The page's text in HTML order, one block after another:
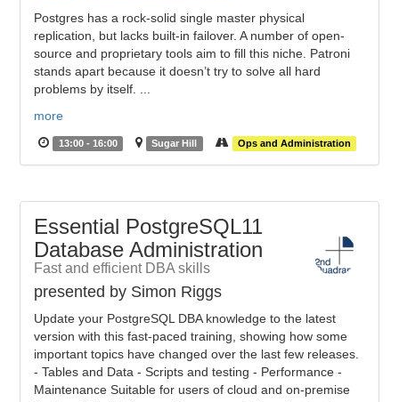
Postgres has a rock-solid single master physical
replication, but lacks built-in failover. A number of open-
source and proprietary tools aim to fill this niche. Patroni
stands apart because it doesn’t try to solve all hard
problems by itself. ...
more
13:00 - 16:00 Sugar Hill Ops and Administration
Essential PostgreSQL11
Database Administration
Fast and efficient DBA skills
presented by Simon Riggs
Update your PostgreSQL DBA knowledge to the latest
version with this fast-paced training, showing how some
important topics have changed over the last few releases.
- Tables and Data - Scripts and testing - Performance -
Maintenance Suitable for users of cloud and on-premise